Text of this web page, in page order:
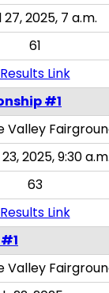
2025, 7 a.m.
61
Results Link
#1
Valley
2025, 9:30
63
Results Link
Valley